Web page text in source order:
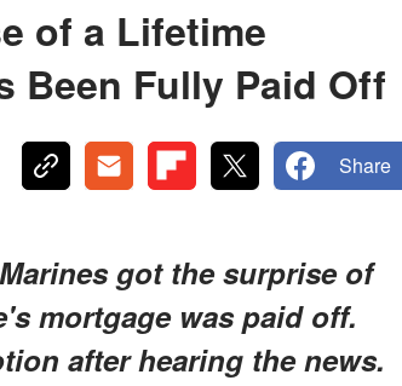
of a Lifetime
Been Fully Paid Off
Share
got the surprise of
mortgage was paid off.
after hearing the news.